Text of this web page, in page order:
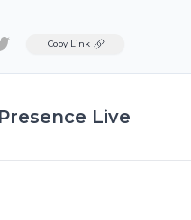
TwitterCopy Link
Live